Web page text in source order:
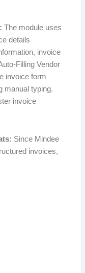
The module uses
details
invoice
Filling Vendor
invoice form
manual typing.
invoice
Since Mindee
invoices,